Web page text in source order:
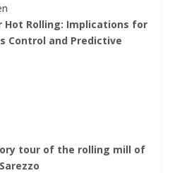
Rolling: Implications for
Control and Predictive
tour of the rolling mill of